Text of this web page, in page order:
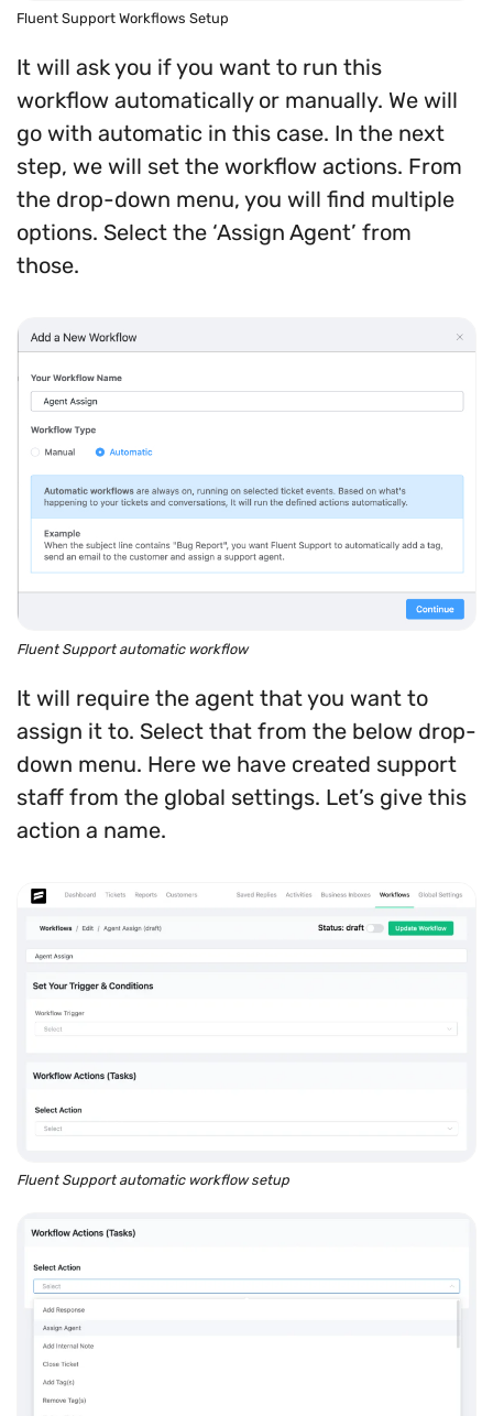
Fluent Support Workflows Setup
It will ask you if you want to run this
workflow automatically or manually. We will
go with automatic in this case. In the next
step, we will set the workflow actions. From
the drop-down menu, you will find multiple
options. Select the ‘Assign Agent’ from
those.
Fluent Support automatic workflow
It will require the agent that you want to
assign it to. Select that from the below drop-
down menu. Here we have created support
staff from the global settings. Let’s give this
action a name.
Fluent Support automatic workflow setup